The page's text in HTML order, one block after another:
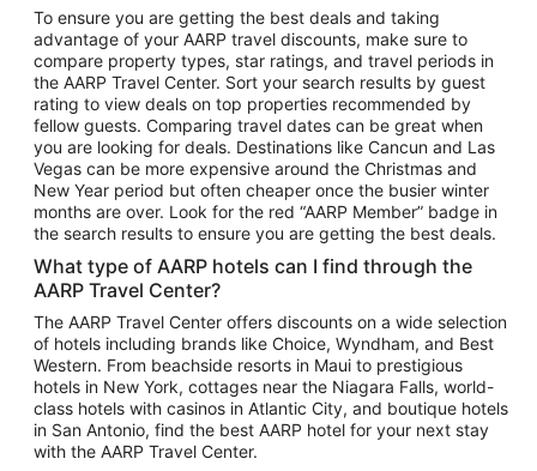
Vacation Package to Las Vegas
Vacation Package to Branson
Vacation Package to Miami
Vacation Package to Myrtle Beach
Vacation Package to Niagara Falls
Vacation Package to Pocono Mountains
Vacation Package to Fort Lauderdale
Vacation Package to Puerto Vallarta
Top Car Rental Destinations
Car Rentals in Orlando
Car Rentals in Las Vegas
Car Rentals in Phoenix
Car Rentals in Denver
Car Rentals in Los Angeles
To ensure you are getting the best deals and taking
advantage of your AARP travel discounts, make sure to
compare property types, star ratings, and travel periods in
the AARP Travel Center. Sort your search results by guest
rating to view deals on top properties recommended by
fellow guests. Comparing travel dates can be great when
you are looking for deals. Destinations like Cancun and Las
Vegas can be more expensive around the Christmas and
New Year period but often cheaper once the busier winter
months are over. Look for the red “AARP Member” badge in
the search results to ensure you are getting the best deals.
What type of AARP hotels can I find through the
AARP Travel Center?
The AARP Travel Center offers discounts on a wide selection
of hotels including brands like Choice, Wyndham, and Best
Western. From beachside resorts in Maui to prestigious
hotels in New York, cottages near the Niagara Falls, world-
class hotels with casinos in Atlantic City, and boutique hotels
in San Antonio, find the best AARP hotel for your next stay
with the AARP Travel Center.